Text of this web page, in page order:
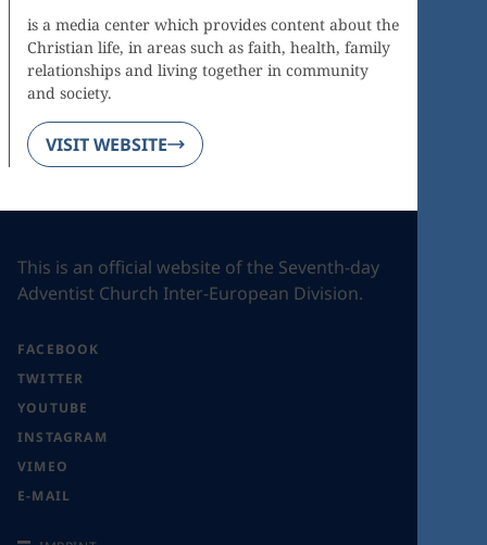
is a media center which provides content about the
Christian life, in areas such as faith, health, family
relationships and living together in community
and society.
VISIT WEBSITE
This is an official website of the Seventh-day
Adventist Church Inter-European Division.
FACEBOOK
TWITTER
YOUTUBE
INSTAGRAM
VIMEO
E-MAIL